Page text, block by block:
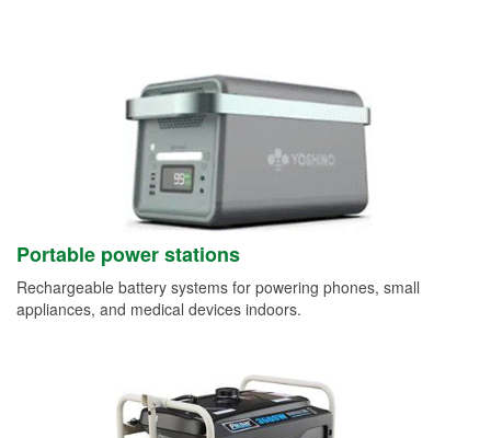
Portable power stations
Rechargeable battery systems for powering phones, small
appliances, and medical devices indoors.